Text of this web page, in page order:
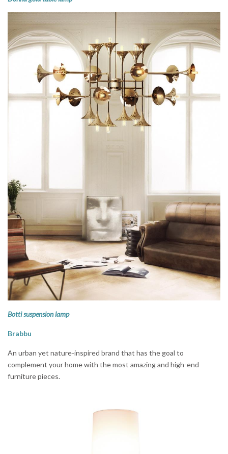
Botti suspension lamp
Brabbu
An urban yet nature-inspired brand that has the goal to
complement your home with the most amazing and high-end
furniture pieces.